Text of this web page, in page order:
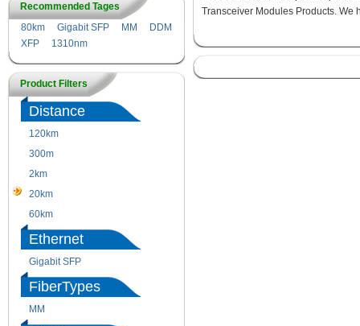
Recommended Tages
80km
Gigabit SFP MM
DDM
XFP
1310nm
Product Filters
Distance
120km
300m
2km
20km
60km
Ethernet
Gigabit SFP
FiberTypes
MM
Transceiver Modules Products. We